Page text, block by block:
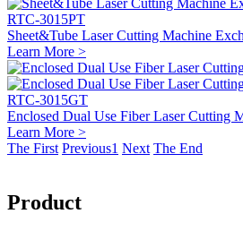
RTC-3015PT
Sheet&Tube Laser Cutting Machine
Learn More >
RTC-3015GT
Enclosed Dual Use Fiber Laser Cutting
Learn More >
The First Previous1 Next The End
Product